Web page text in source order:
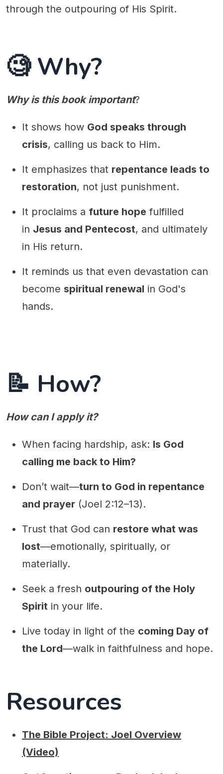
through the outpouring of His Spirit.
🧐 Why?
Why is this book important?
It shows how God speaks through
crisis, calling us back to Him.
It emphasizes that repentance leads to
restoration, not just punishment.
It proclaims a future hope fulfilled
in Jesus and Pentecost, and ultimately
in His return.
It reminds us that even devastation can
become spiritual renewal in God's
hands.
📝 How?
How can I apply it?
When facing hardship, ask: Is God
calling me back to Him?
Don’t wait—turn to God in repentance
and prayer (Joel 2:12–13).
Trust that God can restore what was
lost—emotionally, spiritually, or
materially.
Seek a fresh outpouring of the Holy
Spirit in your life.
Live today in light of the coming Day of
the Lord—walk in faithfulness and hope.
Resources
The Bible Project: Joel Overview
(Video)